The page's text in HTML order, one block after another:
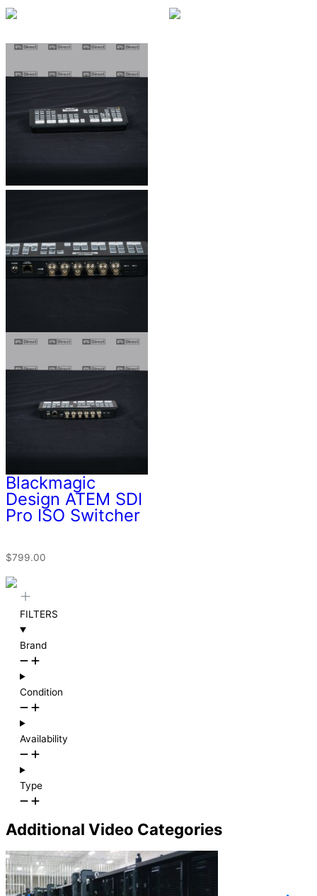
Blackmagic
Design ATEM SDI
Pro ISO Switcher
$799.00
FILTERS
Brand
Condition
Availability
Type
Additional Video Categories